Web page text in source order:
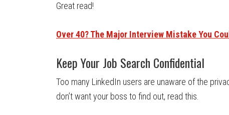
Great read!
Over 40? The Major Interview Mistake You
Keep Your Job Search Confidential
Too many LinkedIn users are unaware of the
don’t want your boss to find out, read this.